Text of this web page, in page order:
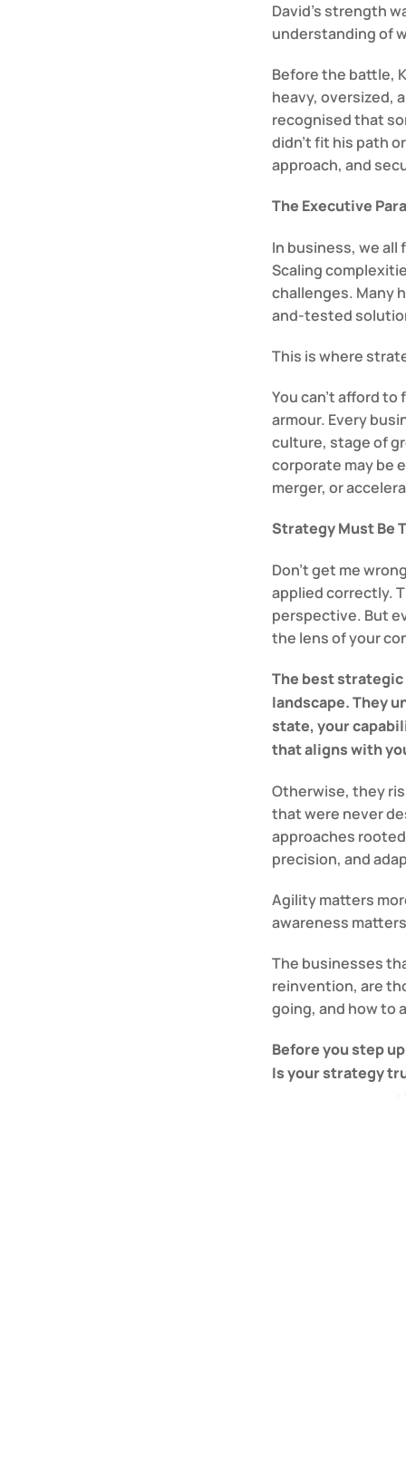
David’s strength
understanding of
Before the battle,
heavy, oversized,
recognised that
didn’t fit his path
approach, and
The Executive
In business, we
Scaling
challenges. Many
and-tested
This is where
You can’t afford
armour. Every
culture, stage of
corporate may be
merger, or
Strategy Must Be
Don’t get me
applied correctly.
perspective. But
the lens of your
The best
landscape. They
state, your
that aligns with
Otherwise, they
that were never
approaches
precision, and
Agility matters
awareness
The businesses
reinvention, are
going, and how to
Before you step
Is your strategy